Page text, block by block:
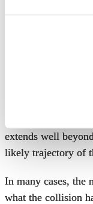
plaintiff’s
degeneration is
extends well
likely trajectory of
In many cases, the
what the collision